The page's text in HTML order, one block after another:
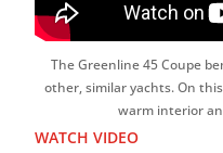
The Greenline 45 Coupe
other, similar yachts. On
warm interior
WATCH VIDEO